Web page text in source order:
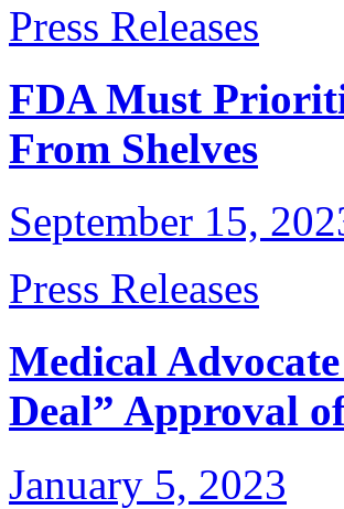
Press Releases
FDA Must
From Shelves
September 15,
Press Releases
Medical
Deal” Approval
January 5, 2023